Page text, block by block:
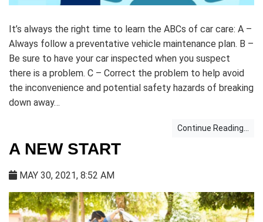
It’s always the right time to learn the ABCs of car care: A –
Always follow a preventative vehicle maintenance plan. B –
Be sure to have your car inspected when you suspect
there is a problem. C – Correct the problem to help avoid
the inconvenience and potential safety hazards of breaking
down away…
Continue Reading...
A NEW START
MAY 30, 2021, 8:52 AM